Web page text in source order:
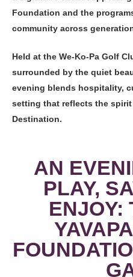
Foundation and the
community across
Held at the We-Ko-Pa Golf
surrounded by the quiet
evening blends hospitality,
setting that reflects the
Destination.
AN
PLAY,
ENJOY: